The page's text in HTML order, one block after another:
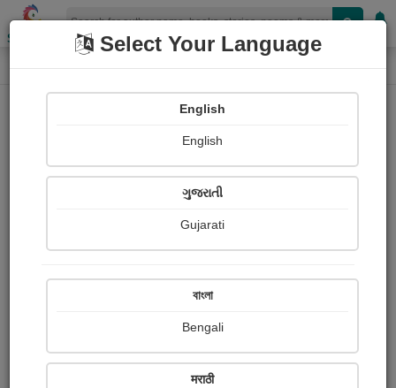
Shopizen
Home Login
OR
Select Your Language
English
English
ગુજરાતી
Gujarati
বাংলা
Bengali
मराठी